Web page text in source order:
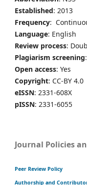
Established: 2013
Frequency:
Language: English
Review process:
Plagiarism screening
Open access: Yes
Copyright: CC-BY 4.0
eISSN: 2331-608X
pISSN: 2331-6055
Journal Policies
Peer Review Policy
Authorship and